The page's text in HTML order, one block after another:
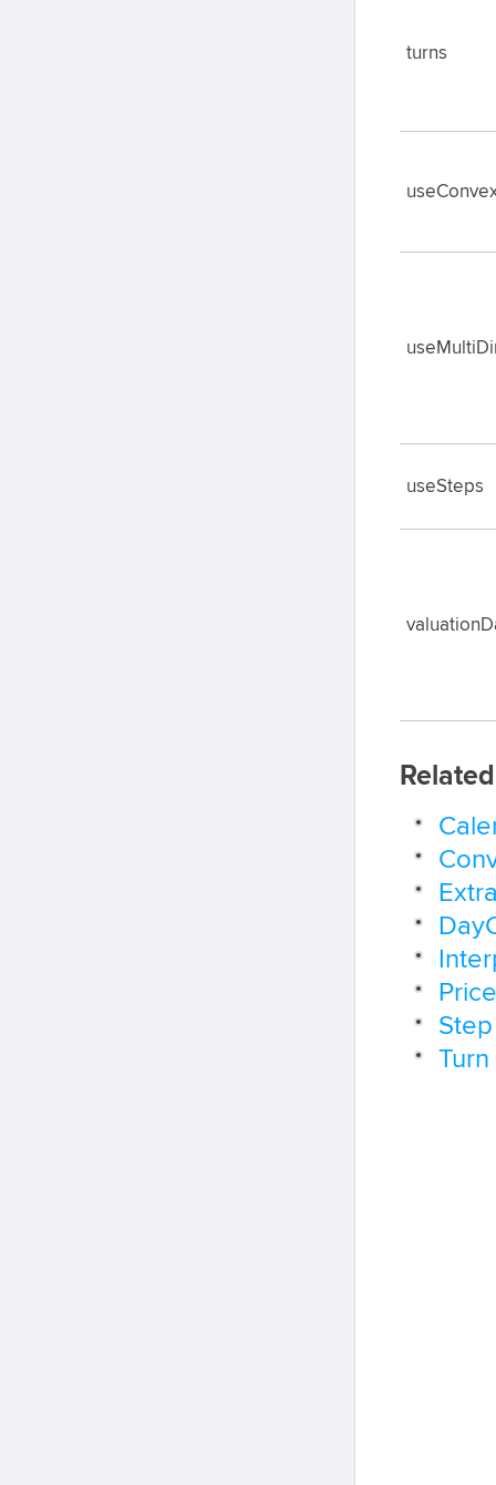
turns
useSteps
Step
Turn